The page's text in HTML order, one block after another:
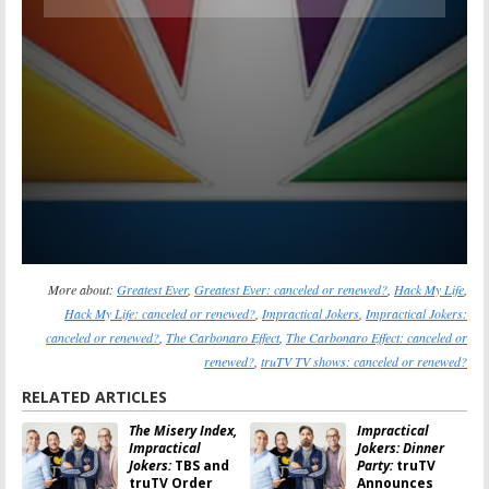
More about: Greatest Ever, Greatest Ever: canceled or renewed? Hack My Life
Hack My Life: canceled or renewed? Impractical Jokers Impractical Jokers:
canceled or renewed? The Carbonaro Effect, The Carbonaro Effect: canceled or
renewed? truTV TV shows: canceled or renewed?
RELATED ARTICLES
The Misery Index,
Impractical
Jokers:TBS and
truTV Order
Impractical
Jokers: Dinner
Party:truTV
Announces